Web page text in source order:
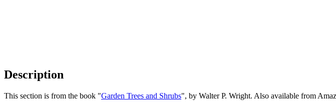
Description
This section is from the book "Garden Trees and Shrubs", by Walter P. Wright. Also available from